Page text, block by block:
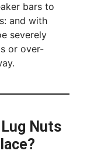
bars to
and with
severely
or over-
Nuts